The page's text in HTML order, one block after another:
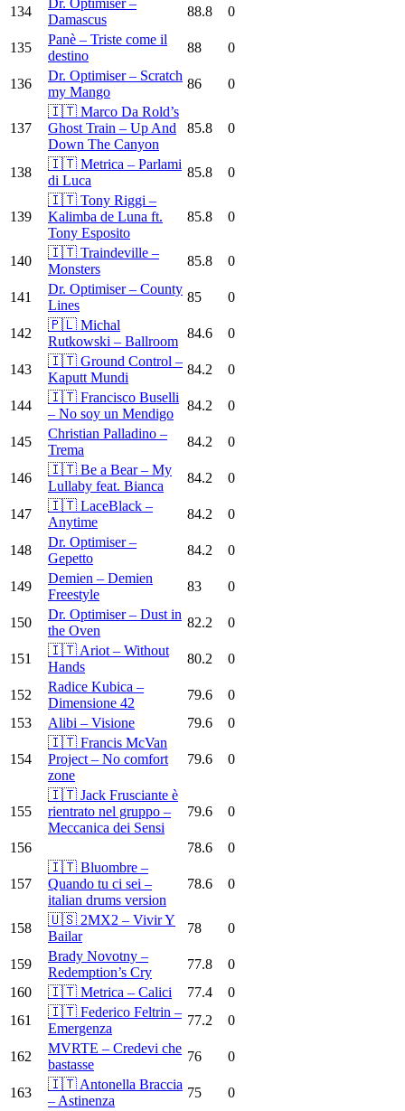
134
Damascus
88.8 0
135
Panè – Triste come il
destino
88 0
136
Dr. Optimiser – Scratch
my Mango
86 0
137
🇮🇹 Marco Da Rold’s
Ghost Train – Up And
Down The Canyon
85.8 0
138
🇮🇹 Metrica – Parlami
di Luca
85.8 0
139
🇮🇹 Tony Riggi –
Kalimba de Luna ft.
Tony Esposito
85.8 0
140
🇮🇹 Traindeville –
Monsters
85.8 0
141
Dr. Optimiser – County
Lines
85 0
142
🇵🇱 Michal
Rutkowski – Ballroom
84.6 0
143
🇮🇹 Ground Control –
Kaputt Mundi
84.2 0
144
🇮🇹 Francisco Buselli
– No soy un Mendigo
84.2 0
145
Christian Palladino –
Trema
84.2 0
146
🇮🇹 Be a Bear – My
Lullaby feat. Bianca
84.2 0
147
🇮🇹 LaceBlack –
Anytime
84.2 0
148
Dr. Optimiser –
Gepetto
84.2 0
149
Demien – Demien
Freestyle
83 0
150
Dr. Optimiser – Dust in
the Oven
82.2 0
151
🇮🇹 Ariot – Without
Hands
80.2 0
152
Radice Kubica –
Dimensione 42
79.6
0
153
Alibi – Visione 79.6 0
154
🇮🇹 Francis McVan
Project – No comfort
zone
79.6 0
155
🇮🇹 Jack Frusciante è
rientrato nel gruppo –
Meccanica dei Sensi
79.6 0
156 78.6 0
157
🇮🇹 Bluombre –
Quando tu ci sei –
italian drums version
78.6 0
158
🇺🇸 2MX2 – Vivir Y
Bailar
78 0
159
Brady Novotny –
Redemption’s Cry
77.8
0
160
🇮🇹 Metrica – Calici 77.4
0
161
🇮🇹 Federico Feltrin –
Emergenza
77.2 0
162
MVRTE – Credevi che
bastasse
76 0
163
🇮🇹 Antonella Braccia
– Astinenza
75
0